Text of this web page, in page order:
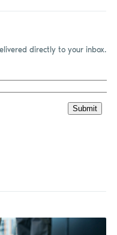
directly to your inbox.